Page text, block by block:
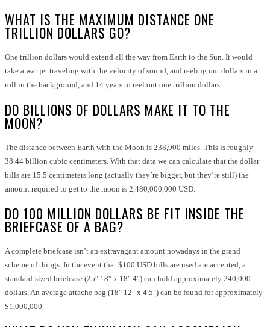
WHAT IS THE MAXIMUM DISTANCE ONE
TRILLION DOLLARS GO?
One trillion dollars would extend all the way from Earth to the Sun. It would
take a war jet traveling with the velocity of sound, and reeling out dollars in a
roll in the background, and 14 years to reel out one trillion dollars.
DO BILLIONS OF DOLLARS MAKE IT TO THE
MOON?
The distance between Earth with the Moon is 238,900 miles. This is roughly
38.44 billion cubic centimeters. With that data we can calculate that the dollar
bills are 15.5 centimeters long (actually they’re bigger, but they’re still) the
amount required to get to the moon is 2,480,000,000 USD.
DO 100 MILLION DOLLARS BE FIT INSIDE THE
BRIEFCASE OF A BAG?
A complete briefcase isn’t an extravagant amount nowadays in the grand
scheme of things. In the event that $100 USD bills are used are accepted, a
standard-sized briefcase (25″ 18″ x 18″ 4″) can hold approximately 240,000
dollars. An average attache bag (18″ 12″ x 4.5″) can be found for approximately
$1,000,000.